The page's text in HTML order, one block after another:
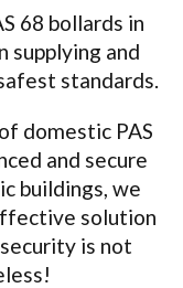
68 bollards in
supplying and
standards.
domestic PAS
and secure
buildings, we
solution
is not